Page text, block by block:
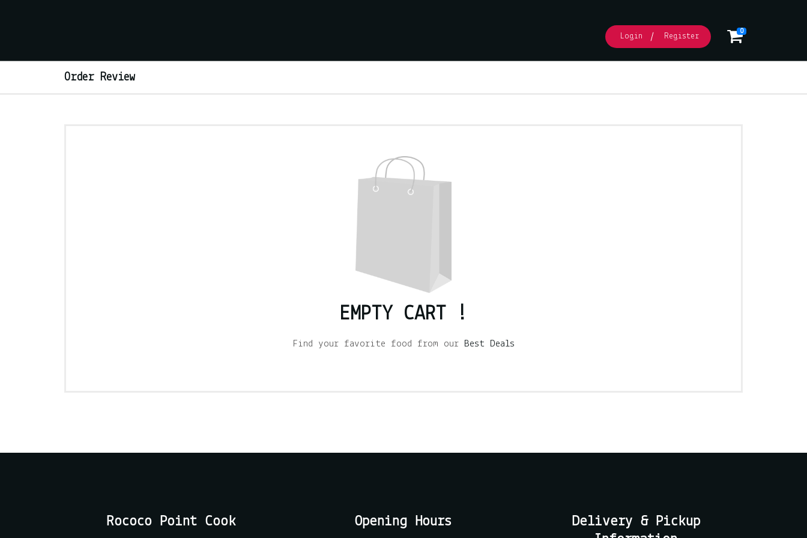
Login Register
0
Order Review
EMPTY CART !
Find your favorite food from our Best Deals
Rococo Point Cook Opening Hours
Delivery & Pickup